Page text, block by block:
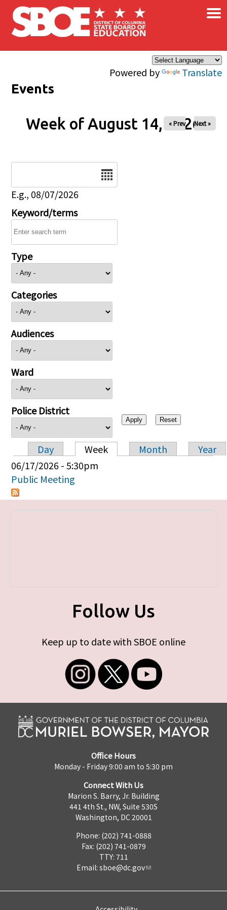
Skip to main content
Powered by Translate
×
Events
Week of August 14, 2026
« Prev Next »
E.g., 08/07/2026
Keyword/terms
Type
Categories
Audiences
Ward
Police District
Primary tabs
Day Week Month
Year
06/17/2026 - 5:30pm
Public Meeting
Follow Us
Keep up to date with SBOE online
Office Hours
Monday - Friday 9:00 am to 5:30 pm
Connect With Us
Marion S. Barry, Jr. Building
441 4th St., NW, Suite 530S
Washington, DC 20001
Phone: (202) 741-0888
Fax: (202) 741-0879
TTY: 711
Email: sboe@dc.gov